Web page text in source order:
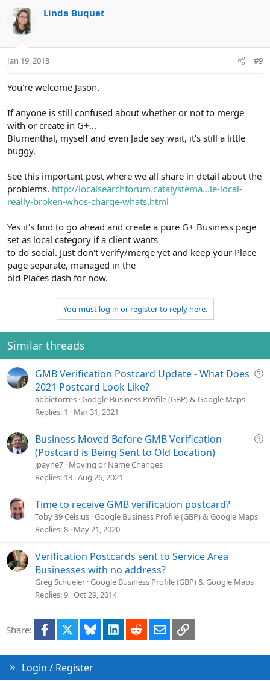
Linda Buquet
Jan 19, 2013 #9
You're welcome Jason.
If anyone is still confused about whether or not to merge
with or create in G+...
Blumenthal, myself and even Jade say wait, it's still a little
buggy.
See this important post where we all share in detail about the
problems. http://localsearchforum.catalystema...le-local-
really-broken-whos-charge-whats.html
Yes it's find to go ahead and create a pure G+ Business page
set as local category if a client wants
to do social. Just don't verify/merge yet and keep your Place
page separate, managed in the
old Places dash for now.
You must log in or register to reply here.
Similar threads
Q
i
GMB Verification Postcard Update - What Does
2021 Postcard Look Like?
abbietorres Google Business Profile (GBP) & Google Maps
Replies 1 Mar 31, 2021
Q
Business Moved Before GMB Verification
(Postcard is Being Sent to Old Location)
jpayne7 Moving or Name Changes
Replies 13 Aug 26, 2021
Time to receive GMB verification postcard?
Toby 39 Celsius Google Business Profile (GBP) & Google Maps
Replies 8 May 21, 2020
Verification Postcards sent to Service Area
Businesses with no address?
Greg Schueler Google Business Profile (GBP) & Google Maps
Replies 9 Oct 29, 2014
Share: Facebook Bluesky LinkedInRedditEmailLink
Login / Register